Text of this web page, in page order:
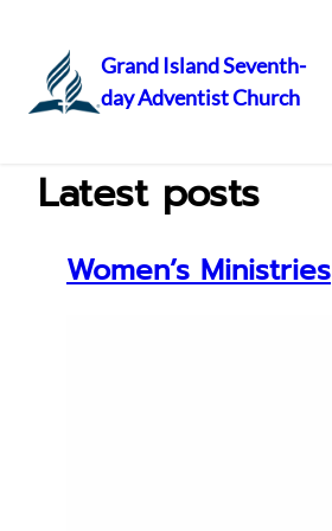
Skip
Grand Island Seventh-
day Adventist Church
Latest posts
Women’s Ministries